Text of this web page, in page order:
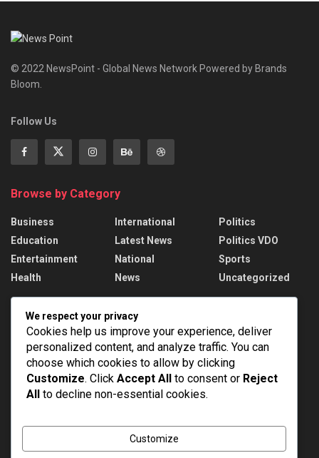
© 2022 NewsPoint - Global News Network Powered by Brands
Bloom.
Follow Us
Browse by Category
Business
Education
Entertainment
Health
International
Latest News
National
News
Politics
Politics VDO
Sports
Uncategorized
Recent News
PM Modi addresses the 57th Convocation
Ceremony of IIT Delhi
AUGUST 8, 2026
Assam Floods: 1.55 lakh affected, death toll
AUGUST 8, 2026
We respect your privacy
Cookies help us improve your experience, deliver
personalized content, and analyze traffic. You can
choose which cookies to allow by clicking
Customize. Click Accept All to consent or Reject
All to decline non-essential cookies.
Customize